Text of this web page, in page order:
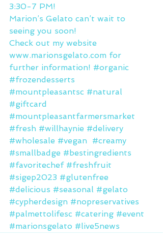
3:30-7 PM!
Marion’s Gelato can’t wait to
seeing you soon!
Check out my website
www.marionsgelato.com for
further information! #organic
#frozendesserts
#mountpleasantsc #natural
#giftcard
#mountpleasantfarmersmarket
#fresh #willhaynie #delivery
#wholesale #vegan #creamy
#smallbadge #bestingredients
#favoritechef #freshfruit
#sigep2023 #glutenfree
#delicious #seasonal #gelato
#cypherdesign #nopreservatives
#palmettolifesc #catering #event
#marionsgelato #live5news